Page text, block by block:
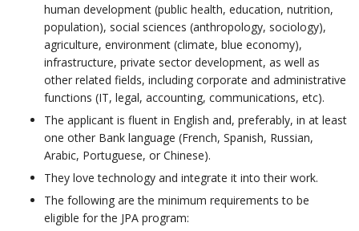
human development (public health, education, nutrition,
population), social sciences (anthropology, sociology),
agriculture, environment (climate, blue economy),
infrastructure, private sector development, as well as
other related fields, including corporate and administrative
functions (IT, legal, accounting, communications, etc). ​
The applicant is fluent in English and, preferably, in at least
one other Bank language (French, Spanish, Russian,
Arabic, Portuguese, or Chinese).
They love technology and integrate it into their work.​
The following are the minimum requirements to be
eligible for the JPA program: ​